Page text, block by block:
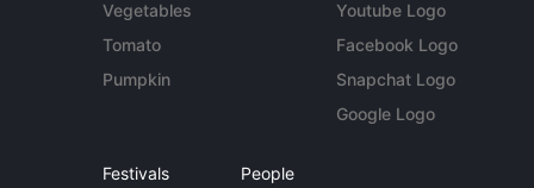
Vegetables
Tomato
Pumpkin
Youtube Logo
Facebook Logo
Snapchat Logo
Google Logo
Festivals People